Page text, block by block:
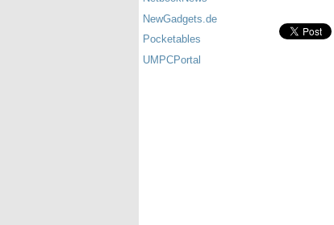
NewGadgets.de
Pocketables
UMPCPortal